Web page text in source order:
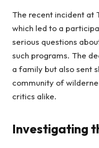
The recent incident at
which led to a
serious questions
such programs. The
a family but also sent
community of
critics alike.
Investigating